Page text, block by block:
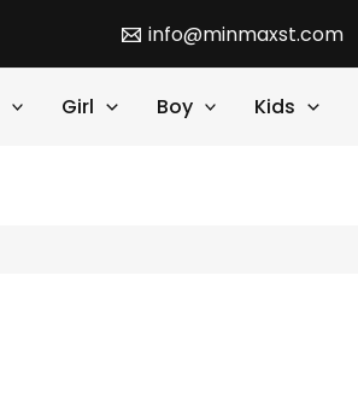
info@minmaxst.com
Girl Boy Kids